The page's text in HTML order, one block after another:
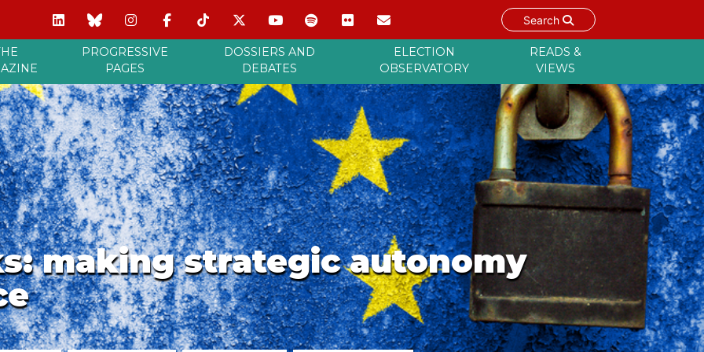
Search
PROGRESSIVE
PAGES
DOSSIERS AND
DEBATES
ELECTION
OBSERVATORY
READS &
VIEWS
making strategic autonomy